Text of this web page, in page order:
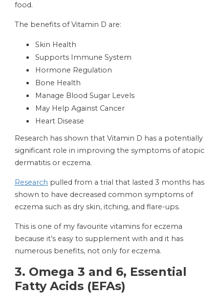
food.
The benefits of Vitamin D are:
Skin Health
Supports Immune System
Hormone Regulation
Bone Health
Manage Blood Sugar Levels
May Help Against Cancer
Heart Disease
Research has shown that Vitamin D has a potentially
significant role in improving the symptoms of atopic
dermatitis or eczema.
Research pulled from a trial that lasted 3 months has
shown to have decreased common symptoms of
eczema such as dry skin, itching, and flare-ups.
This is one of my favourite vitamins for eczema
because it’s easy to supplement with and it has
numerous benefits, not only for eczema.
3. Omega 3 and 6, Essential
Fatty Acids (EFAs)